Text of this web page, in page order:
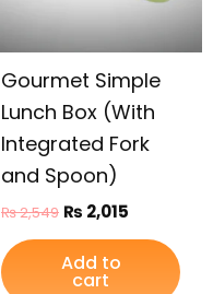
Gourmet Simple
Lunch Box (With
Integrated Fork
and Spoon)
₨2,549 ₨ 2,015
Add to
cart